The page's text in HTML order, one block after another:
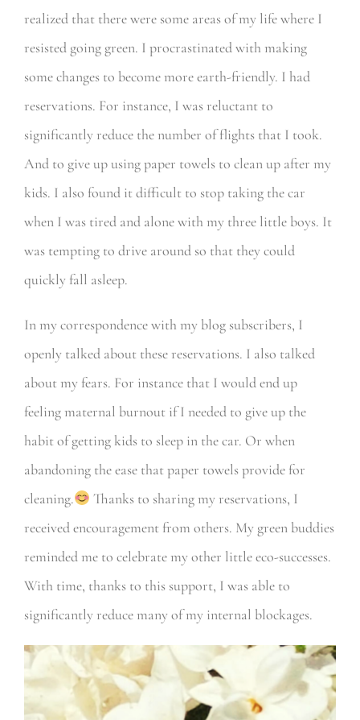
realized that there were some areas of my life where I
resisted going green. I procrastinated with making
some changes to become more earth-friendly. I had
reservations. For instance, I was reluctant to
significantly reduce the number of flights that I took.
And to give up using paper towels to clean up after my
kids. I also found it difficult to stop taking the car
when I was tired and alone with my three little boys. It
was tempting to drive around so that they could
quickly fall asleep.
In my correspondence with my blog subscribers, I
openly talked about these reservations. I also talked
about my fears. For instance that I would end up
feeling maternal burnout if I needed to give up the
habit of getting kids to sleep in the car. Or when
abandoning the ease that paper towels provide for
cleaning.
Thanks to sharing my reservations, I
received encouragement from others. My green buddies
reminded me to celebrate my other little eco-successes.
With time, thanks to this support, I was able to
significantly reduce many of my internal blockages.